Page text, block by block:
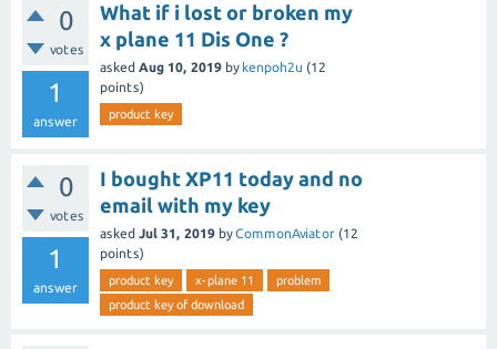
0
votes
1
answer
What if i lost or broken my
x plane 11 Dis One ?
asked Aug 10, 2019 by kenpoh2u (12
points)
product key
0
votes
1
answer
I bought XP11 today and no
email with my key
asked Jul 31, 2019 byCommonAviator (12
points)
product key x-plane 11
problem
product key of download